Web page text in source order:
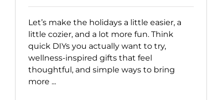
Let’s make the holidays a little easier, a
little cozier, and a lot more fun. Think
quick DIYs you actually want to try,
wellness-inspired gifts that feel
thoughtful, and simple ways to bring
more ...